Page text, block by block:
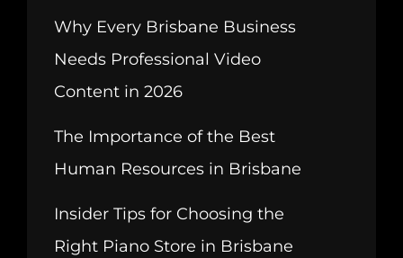
Why Every Brisbane Business
Needs Professional Video
Content in 2026
The Importance of the Best
Human Resources in Brisbane
Insider Tips for Choosing the
Right Piano Store in Brisbane